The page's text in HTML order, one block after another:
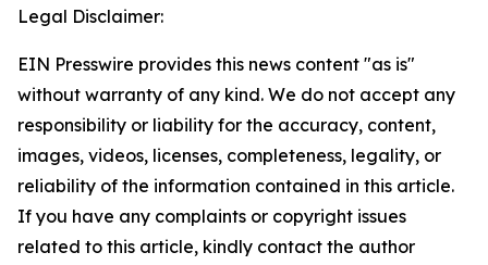
Legal Disclaimer:
EIN Presswire provides this news content "as is"
without warranty of any kind. We do not accept any
responsibility or liability for the accuracy, content,
images, videos, licenses, completeness, legality, or
reliability of the information contained in this article.
If you have any complaints or copyright issues
related to this article, kindly contact the author